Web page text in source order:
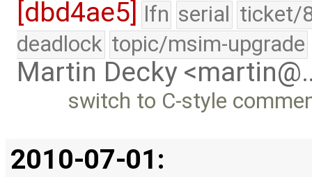
[dbd4ae5]
lfn serial ticket/
deadlock topic/msim-upgrade
Martin Decky
switch to C-style
2010-07-01: